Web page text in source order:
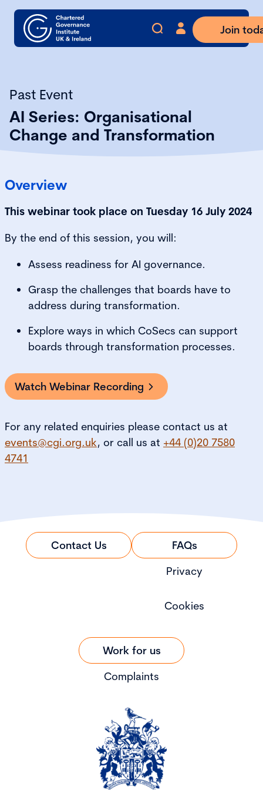
Join
Past Event
AI Series: Organisational
Change and Transformation
Overview
This webinar took place on Tuesday 16 July 2024
By the end of this session, you will:
Assess readiness for AI governance.
Grasp the challenges that boards have to
address during transformation.
Explore ways in which CoSecs can support
boards through transformation processes.
Watch Webinar Recording
For any related enquiries please contact us at
events@cgi.org.uk, or call us at +44 (0)20 7580
4741
Contact Us
FAQs
Privacy
Cookies
Work for us
Complaints